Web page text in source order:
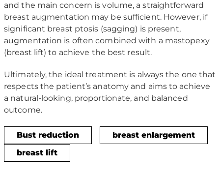
and the main concern is volume, a straightforward
breast augmentation may be sufficient. However, if
significant breast ptosis (sagging) is present,
augmentation is often combined with a mastopexy
(breast lift) to achieve the best result.
Ultimately, the ideal treatment is always the one that
respects the patient’s anatomy and aims to achieve
a natural-looking, proportionate, and balanced
outcome.
Bust reduction
breast enlargement
breast lift